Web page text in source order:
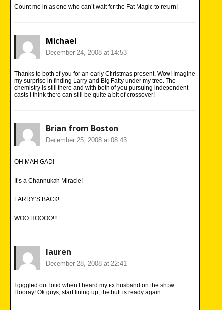
Count me in as one who can’t wait for the Fat Magic to return!
Michael
December 24, 2008 at 14:53
Thanks to both of you for an early Christmas present. Wow! Imagine
my surprise in finding Larry and Big Fatty under my tree. The
chemistry is still there and with both of you pursuing independent
casts I think there can still be quite a bit of crossover!
Brian from Boston
December 25, 2008 at 08:43
OH MAH GAD!
It’s a Channukah Miracle!
LARRY’S BACK!
WOO HOOOO!!!
lauren
December 28, 2008 at 22:41
I giggled out loud when I heard my ex husband on the show.
Hooray! Ok guys, start lining up, the butt is ready again…